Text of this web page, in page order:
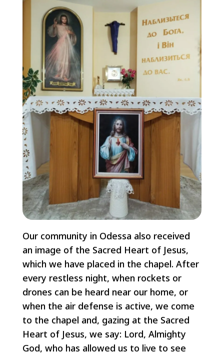
Our community in Odessa also received
an image of the Sacred Heart of Jesus,
which we have placed in the chapel. After
every restless night, when rockets or
drones can be heard near our home, or
when the air defense is active, we come
to the chapel and, gazing at the Sacred
Heart of Jesus, we say: Lord, Almighty
God, who has allowed us to live to see